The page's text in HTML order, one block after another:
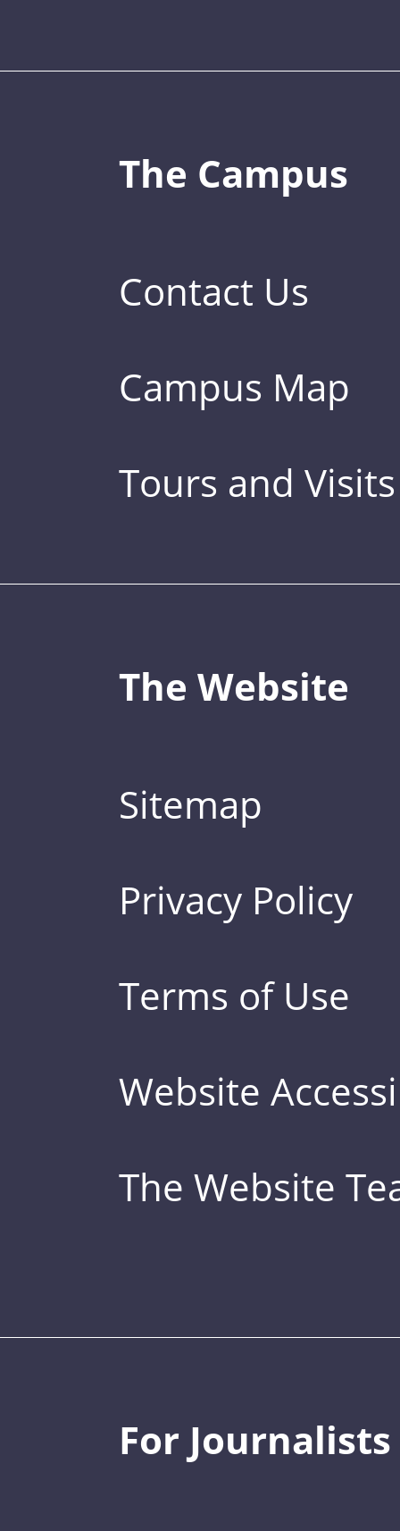
The Campus
Contact Us
Campus Map
Tours and Visits
The Website
Sitemap
Privacy Policy
Terms of Use
Website
The Website
For Journalists